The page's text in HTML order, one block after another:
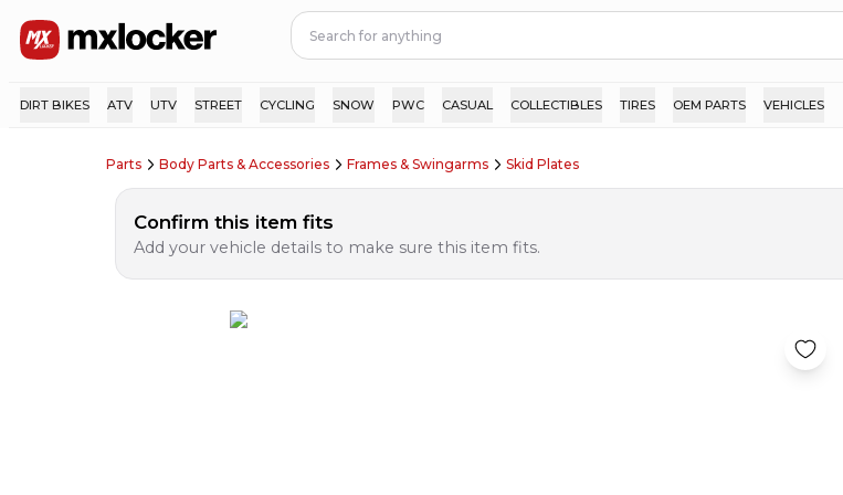
DIRT BIKES ATV UTV STREET CYCLING SNOW PWC CASUAL COLLECTIBLES TIRES OEM PARTS VEHICLES
Parts Body Parts & Accessories Frames & Swingarms Skid Plates
Confirm this item fits
Add your vehicle details to make sure this item fits.